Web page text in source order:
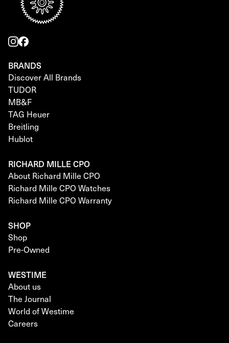
BRANDS
Discover All Brands
TUDOR
MB&F
TAG Heuer
Breitling
Hublot
RICHARD MILLE CPO
About Richard Mille CPO
Richard Mille CPO Watches
Richard Mille CPO Warranty
SHOP
Shop
Pre-Owned
WESTIME
About us
The Journal
World of Westime
Careers